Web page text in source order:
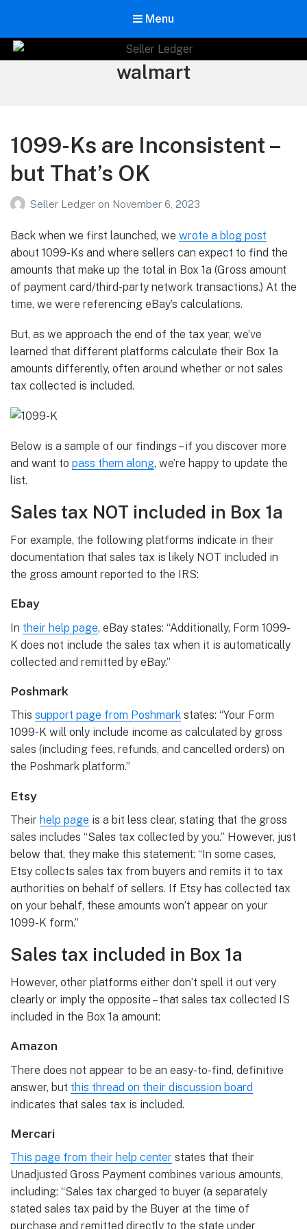
Menu
Seller LedgerTag:
walmart
1099-Ks are Inconsistent –
but That’s OK
Seller Ledger on November 6, 2023
Back when we first launched, we wrote a blog post
about 1099-Ks and where sellers can expect to find the
amounts that make up the total in Box 1a (Gross amount
of payment card/third-party network transactions.) At the
time, we were referencing eBay’s calculations.
But, as we approach the end of the tax year, we’ve
learned that different platforms calculate their Box 1a
amounts differently, often around whether or not sales
tax collected is included.
Below is a sample of our findings – if you discover more
and want to pass them along, we’re happy to update the
list.
Sales tax NOT included in Box 1a
For example, the following platforms indicate in their
documentation that sales tax is likely NOT included in
the gross amount reported to the IRS:
Ebay
In their help page, eBay states: “Additionally, Form 1099-
K does not include the sales tax when it is automatically
collected and remitted by eBay.”
Poshmark
This support page from Poshmark states: “Your Form
1099-K will only include income as calculated by gross
sales (including fees, refunds, and cancelled orders) on
the Poshmark platform.”
Etsy
Their help page is a bit less clear, stating that the gross
sales includes “Sales tax collected by you.” However, just
below that, they make this statement: “In some cases,
Etsy collects sales tax from buyers and remits it to tax
authorities on behalf of sellers. If Etsy has collected tax
on your behalf, these amounts won’t appear on your
1099-K form.”
Sales tax included in Box 1a
However, other platforms either don’t spell it out very
clearly or imply the opposite – that sales tax collected IS
included in the Box 1a amount:
Amazon
There does not appear to be an easy-to-find, definitive
answer, but this thread on their discussion board
indicates that sales tax is included.
Mercari
This page from their help center states that their
Unadjusted Gross Payment combines various amounts,
including: “Sales tax charged to buyer (a separately
stated sales tax paid by the Buyer at the time of
purchase and remitted directly to the state under